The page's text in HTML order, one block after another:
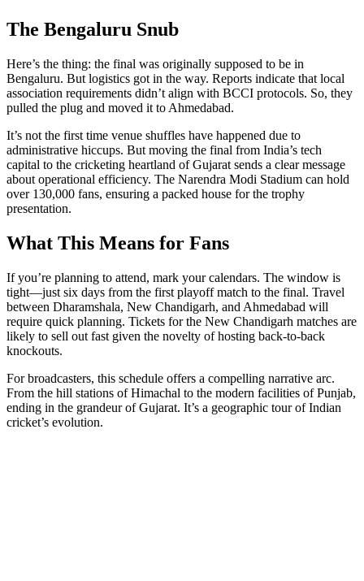
The Bengaluru Snub
Here’s the thing: the final was originally supposed to be in
Bengaluru. But logistics got in the way. Reports indicate that local
association requirements didn’t align with BCCI protocols. So, they
pulled the plug and moved it to Ahmedabad.
It’s not the first time venue shuffles have happened due to
administrative hiccups. But moving the final from India’s tech
capital to the cricketing heartland of Gujarat sends a clear message
about operational efficiency. The Narendra Modi Stadium can hold
over 130,000 fans, ensuring a packed house for the trophy
presentation.
What This Means for Fans
If you’re planning to attend, mark your calendars. The window is
tight—just six days from the first playoff match to the final. Travel
between Dharamshala, New Chandigarh, and Ahmedabad will
require quick planning. Tickets for the New Chandigarh matches are
likely to sell out fast given the novelty of hosting back-to-back
knockouts.
For broadcasters, this schedule offers a compelling narrative arc.
From the hill stations of Himachal to the modern facilities of Punjab,
ending in the grandeur of Gujarat. It’s a geographic tour of Indian
cricket’s evolution.